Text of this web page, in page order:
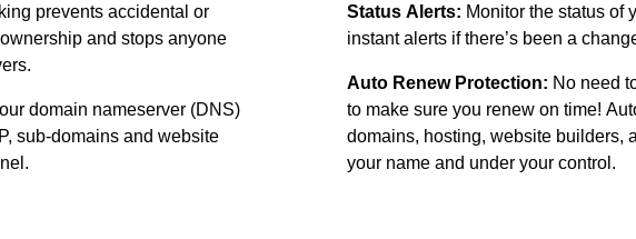
prevents accidental or
and stops anyone
domain nameserver (DNS)
sub-domains and website
Status Alerts: Monitor the status of
instant alerts if there’s been a
Auto Renew Protection: No need
to make sure you renew on time!
domains, hosting, website builders,
your name and under your control.